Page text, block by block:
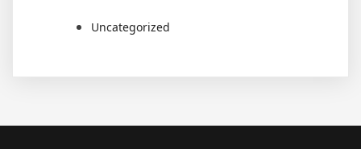
Uncategorized